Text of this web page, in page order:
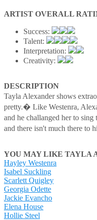
ARTIST OVERALL
Success:
Talent:
Interpretation:
Creativity:
DESCRIPTION
Tayla Alexander shows
pretty.� Like Westenra,
and he challanged her to
and there isn't much there to
YOU MAY LIKE TAYLA
Hayley Westenra
Isabel Suckling
Scarlett Quigley
Georgia Odette
Jackie Evancho
Elena House
Hollie Steel